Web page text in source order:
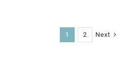
1 2 Next